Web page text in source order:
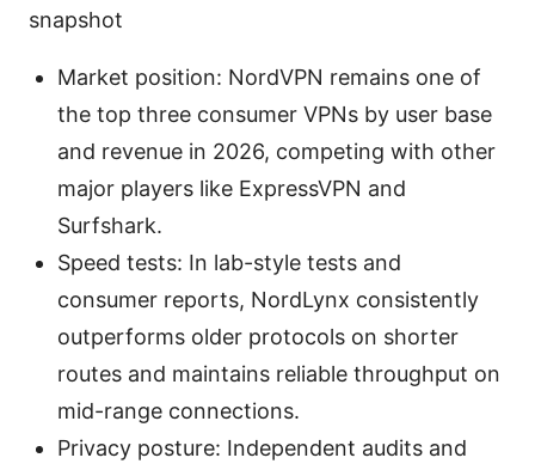
snapshot
Market position: NordVPN remains one of
the top three consumer VPNs by user base
and revenue in 2026, competing with other
major players like ExpressVPN and
Surfshark.
Speed tests: In lab-style tests and
consumer reports, NordLynx consistently
outperforms older protocols on shorter
routes and maintains reliable throughput on
mid-range connections.
Privacy posture: Independent audits and